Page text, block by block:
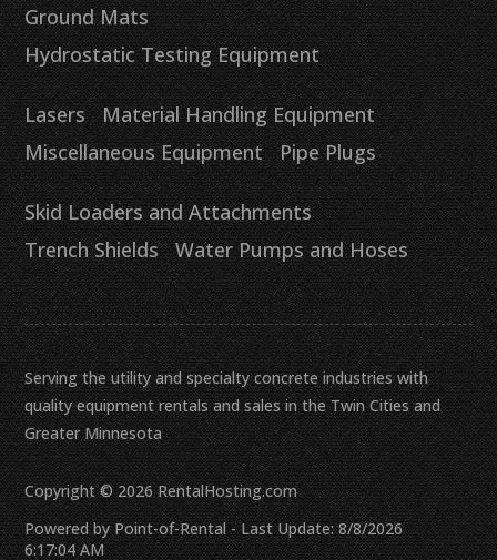
Ground Mats
Hydrostatic Testing Equipment
Lasers
Material Handling Equipment
Miscellaneous Equipment
Pipe Plugs
Skid Loaders and Attachments
Trench Shields
Water Pumps and Hoses
Serving the utility and specialty concrete industries with
quality equipment rentals and sales in the Twin Cities and
Greater Minnesota
Copyright © 2026 RentalHosting.com
Powered by Point-of-Rental - Last Update: 8/8/2026
6:17:04 AM